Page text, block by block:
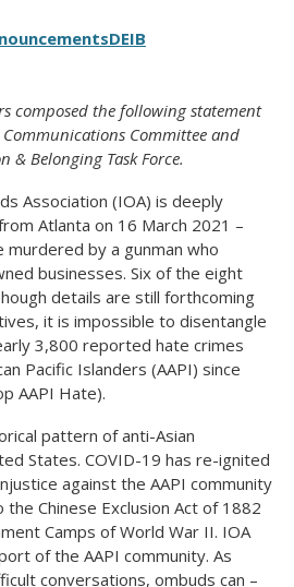
DEIB
composed the following statement
Committee and
& Belonging Task Force.
Association (IOA) is deeply
Atlanta on 16 March 2021 –
by a gunman who
businesses. Six of the eight
details are still forthcoming
it is impossible to disentangle
3,800 reported hate crimes
Pacific Islanders (AAPI) since
AAPI Hate).
pattern of anti-Asian
States. COVID-19 has re-ignited
against the AAPI community
Chinese Exclusion Act of 1882
Camps of World War II. IOA
of the AAPI community. As
conversations, ombuds can –